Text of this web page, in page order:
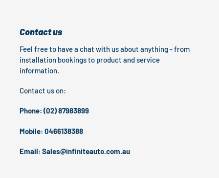
Contact us
Feel free to have a chat with us about anything - from
installation bookings to product and service
information.
Contact us on:
Phone: (02) 87983899
Mobile: 0466138388
Email: Sales@infiniteauto.com.au